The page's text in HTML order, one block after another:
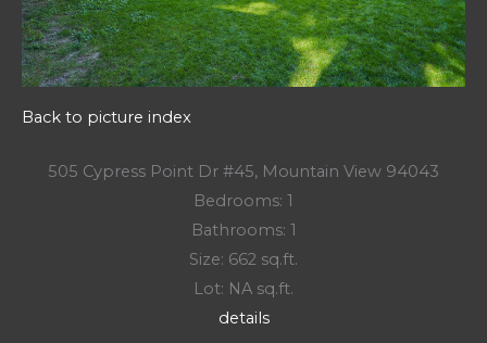
Back to picture index
505 Cypress Point Dr #45, Mountain View 94043
Bedrooms: 1
Bathrooms: 1
Size: 662 sq.ft.
Lot: NA sq.ft.
details